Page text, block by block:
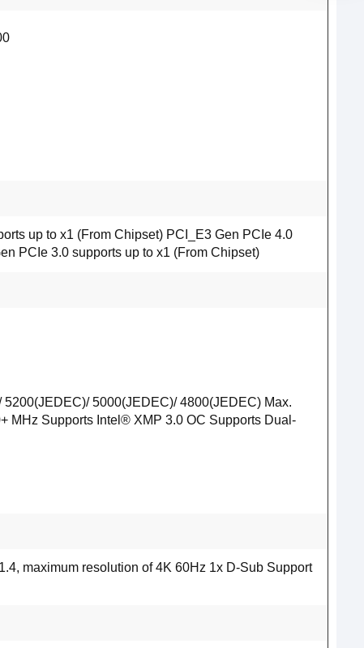
up to x1 (From Chipset) PCI_E3 Gen PCIe 4.0
PCIe 3.0 supports up to x1 (From Chipset)
5000(JEDEC)/ 4800(JEDEC) Max.
MHz Supports Intel® XMP 3.0 OC Supports Dual-
maximum resolution of 4K 60Hz 1x D-Sub Support